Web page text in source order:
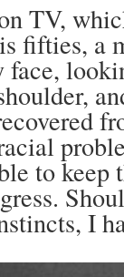
TV,
fifties, a
face,
to
I